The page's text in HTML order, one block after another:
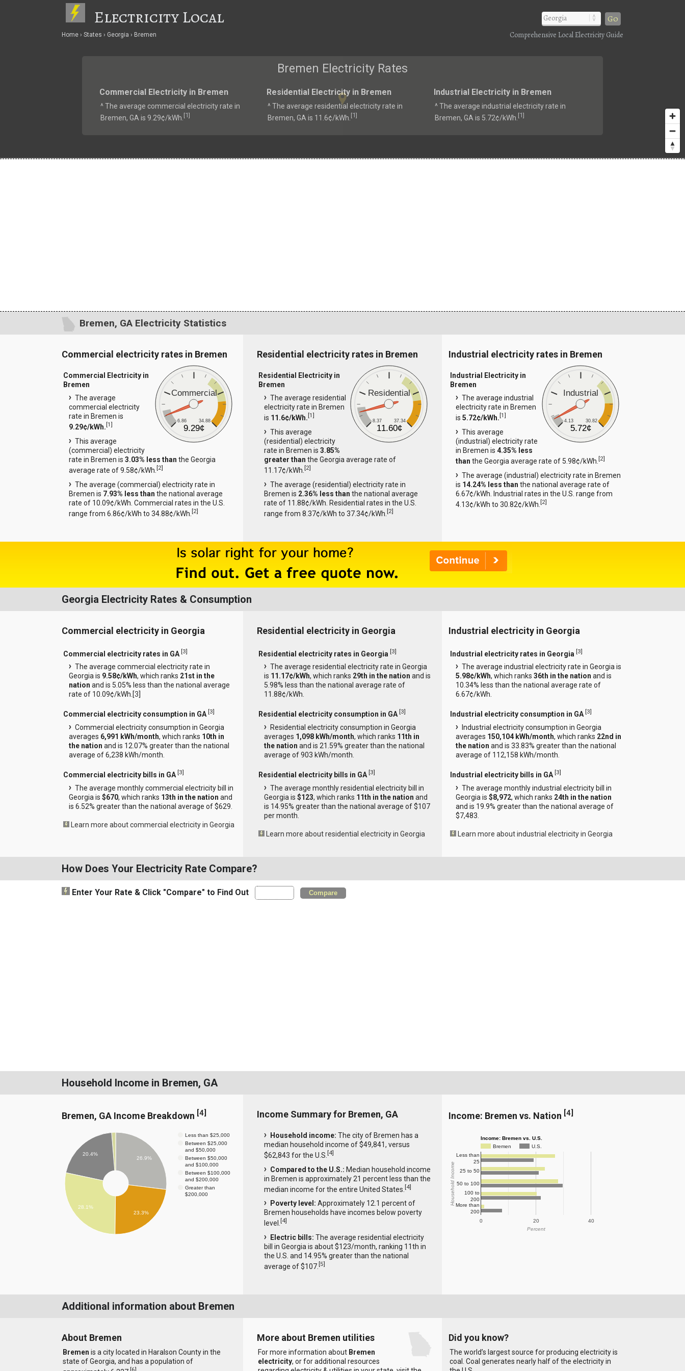
Electricity Local Go
Home States Georgia Bremen Comprehensive Local Electricity Guide
Bremen Electricity Rates
Commercial Electricity in Bremen
^ The average commercial electricity rate in
Bremen, GA is 9.29¢/kWh. [1]
Residential Electricity in Bremen
^ The average residential electricity rate in
Bremen, GA is 11.6¢/kWh. [1]
Industrial Electricity in Bremen
^ The average industrial electricity rate in
Bremen, GA is 5.72¢/kWh. [1]
Bremen, GA Electricity Statistics
Commercial electricity rates in Bremen
Commercial
6.86 34.88
9.29¢
Commercial Electricity in
Bremen
The average
commercial electricity
rate in Bremen is
9.29¢/kWh. [1]
This average
(commercial) electricity
rate in Bremen is 3.03% less than the Georgia
average rate of 9.58¢/kWh. [2]
The average (commercial) electricity rate in
Bremen is 7.93% less than the national average
rate of 10.09¢/kWh. Commercial rates in the U.S.
range from 6.86¢/kWh to 34.88¢/kWh. [2]
Residential electricity rates in Bremen
Residential
8.37 37.34
11.60¢
Residential Electricity in
Bremen
The average residential
electricity rate in Bremen
is 11.6¢/kWh. [1]
This average
(residential) electricity
rate in Bremen is 3.85%
greater than the Georgia average rate of
11.17¢/kWh. [2]
The average (residential) electricity rate in
Bremen is 2.36% less than the national average
rate of 11.88¢/kWh. Residential rates in the U.S.
range from 8.37¢/kWh to 37.34¢/kWh. [2]
Industrial electricity rates in Bremen
Industrial
4.13 30.82
5.72¢
Industrial Electricity in
Bremen
The average industrial
electricity rate in Bremen
is5.72¢/kWh.[1]
This average
(industrial) electricity rate
in Bremen is4.35% less
than the Georgia average rate of 5.98¢/kWh.[2]
The average (industrial) electricity rate in Bremen
is 14.24% less than the national average rate of
6.67¢/kWh. Industrial rates in the U.S. range from
4.13¢/kWh to 30.82¢/kWh.[2]
Georgia Electricity Rates & Consumption
Commercial electricity in Georgia
Commercial electricity rates in GA [3]
The average commercial electricity rate in
Georgia is 9.58¢/kWh, which ranks 21st in the
nation and is 5.05% less than the national average
rate of 10.09¢/kWh.[3
Commercial electricity consumption in GA [3]
Commercial electricity consumption in Georgia
averages 6,991 kWh/month, which ranks 10th in
the nation and is 12.07% greater than the national
average of 6,238 kWh/month.
Commercial electricity bills in GA [3]
The average monthly commercial electricity bill in
Georgia is $670, which ranks 13th in the nation and
is 6.52% greater than the national average of $629.
Learn more about commercial electricity in Georgia
Residential electricity in Georgia
Residential electricity rates in Georgia [3]
The average residential electricity rate in Georgia
is 11.17¢/kWh, which ranks 29th in the nation and is
5.98% less than the national average rate of
11.88¢/kWh.
Residential electricity consumption in GA [3]
Residential electricity consumption in Georgia
averages 1,098 kWh/month, which ranks 11th in
the nation and is 21.59% greater than the national
average of 903 kWh/month.
Residential electricity bills in GA [3]
The average monthly residential electricity bill in
Georgia is $123, which ranks 11th in the nation and
is 14.95% greater than the national average of $107
per month.
Learn more about residential electricity in Georgia
Industrial electricity in Georgia
Industrial electricity rates in Georgia [3]
The average industrial electricity rate in Georgia is
5.98¢/kWh, which ranks36th in the nation and is
10.34% less than the national average rate of
6.67¢/kWh.
Industrial electricity consumption in GA [3]
Industrial electricity consumption in Georgia
averages 150,104 kWh/month, which ranks 22nd in
the nation and is 33.83% greater than the national
average of 112,158 kWh/month.
Industrial electricity bills in GA [3]
The average monthly industrial electricity bill in
Georgia is$8,972, which ranks 24th in the nation
and is 19.9% greater than the national average of
$7,483.
Learn more about industrial electricity in Georgia
How Does Your Electricity Rate Compare?
Enter Your Rate & Click "Compare" to Find Out Compare
Household Income in Bremen, GA
Bremen, GA Income Breakdown [4]
Less than $25,000
Between $25,000
and $50,000
Between $50,000
and $100,000
Between $100,000
and $200,000
Greater than
$200,000
26.9%
20.4%
28.1%
23.3%
Income Summary for Bremen, GA
Household income: The city of Bremen has a
median household income of $49,841, versus
$62,843 for the U.S. [4]
Compared to the U.S.: Median household income
in Bremen is approximately 21 percent less than the
median income for the entire United States. [4]
Poverty level: Approximately 12.1 percent of
Bremen households have incomes below poverty
level.
[4]
Electric bills: The average residential electricity
bill in Georgia is about $123/month, ranking 11th in
the U.S. and 14.95% greater than the national
average of $107. [5]
Income: Bremen vs. Nation [4]
Income: Bremen vs. U.S.
Bremen
U.S.
0 20 40
Less than
25
25 to 50
50 to 100
100 to
200
More than
200
Percent
Household Income
Additional information about Bremen
About Bremen
Bremen is a city located in Haralson County in the
state of Georgia, and has a population of
More about Bremen utilities
For more information about Bremen
electricity, or for additional resources
Did you know?
The world’s largest source for producing electricity is
coal. Coal generates nearly half of the electricity in